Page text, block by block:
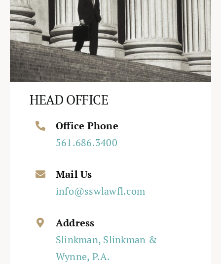
HEAD OFFICE
Office Phone
561.686.3400
Mail Us
info@sswlawfl.com
Address
Slinkman, Slinkman &
Wynne, P.A.